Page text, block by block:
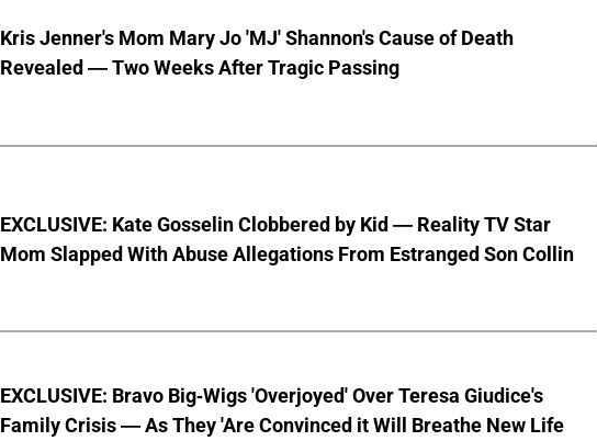
Kris Jenner's Mom Mary Jo 'MJ' Shannon's Cause of Death
Revealed — Two Weeks After Tragic Passing
EXCLUSIVE: Kate Gosselin Clobbered by Kid — Reality TV Star
Mom Slapped With Abuse Allegations From Estranged Son Collin
EXCLUSIVE: Bravo Big-Wigs 'Overjoyed' Over Teresa Giudice's
Family Crisis — As They 'Are Convinced it Will Breathe New Life